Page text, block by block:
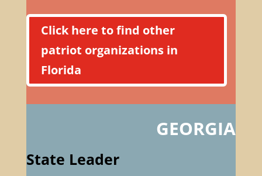
Click here to find other
patriot organizations in
Florida
GEORGIA
State Leader